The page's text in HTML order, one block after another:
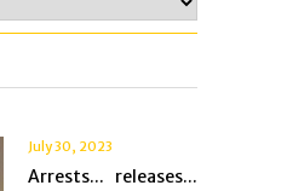
July 30, 2023
Arrests... releases...